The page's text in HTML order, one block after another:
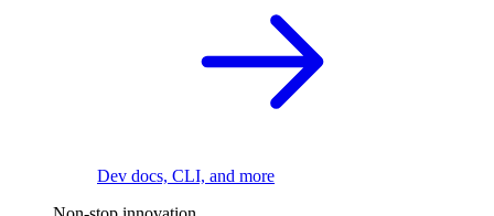
Dev docs, CLI, and more